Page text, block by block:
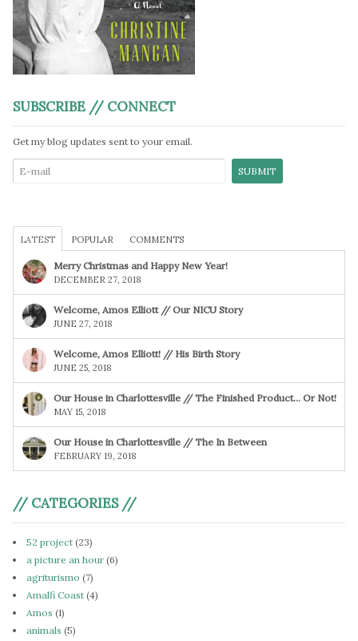
SUBSCRIBE // CONNECT
Get my blog updates sent to your email.
LATEST POPULAR COMMENTS
Merry Christmas and Happy New Year!
DECEMBER 27, 2018
Welcome, Amos Elliott // Our NICU Story
JUNE 27, 2018
Welcome, Amos Elliott! // His Birth Story
JUNE 25, 2018
Our House in Charlottesville // The Finished Product… Or Not!
MAY 15, 2018
Our House in Charlottesville // The In Between
FEBRUARY 19, 2018
// CATEGORIES //
52 project (23)
a picture an hour (6)
agriturismo (7)
Amalfi Coast (4)
Amos (1)
animals (5)